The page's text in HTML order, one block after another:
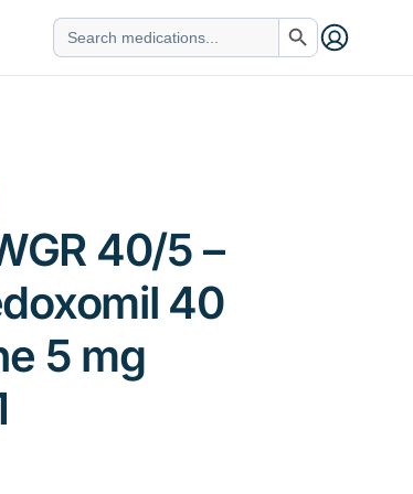
Search
for:
Search Button
40/5 –
40
5 mg